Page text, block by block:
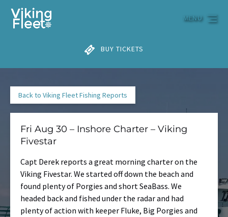
Skip to primary navigation
Skip to content
Skip to footer
BUY TICKETS
MENU
Back to Viking Fleet Fishing Reports
Fri Aug 30 – Inshore Charter – Viking
Fivestar
Capt Derek reports a great morning charter on the
Viking Fivestar. We started off down the beach and
found plenty of Porgies and short SeaBass. We
headed back and fished under the radar and had
plenty of action with keeper Fluke, Big Porgies and